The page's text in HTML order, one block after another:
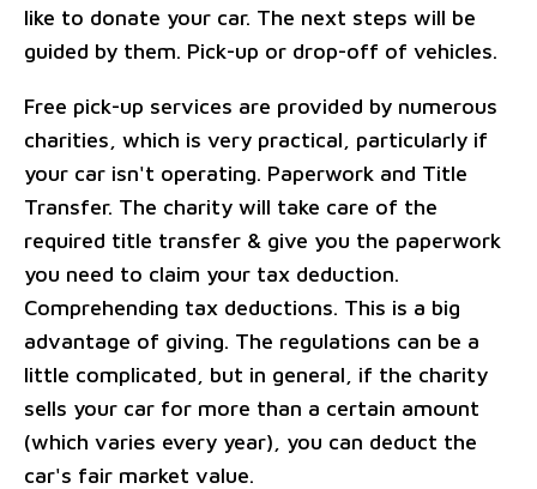
like to donate your car. The next steps will be
guided by them. Pick-up or drop-off of vehicles.
Free pick-up services are provided by numerous
charities, which is very practical, particularly if
your car isn't operating. Paperwork and Title
Transfer. The charity will take care of the
required title transfer & give you the paperwork
you need to claim your tax deduction.
Comprehending tax deductions. This is a big
advantage of giving. The regulations can be a
little complicated, but in general, if the charity
sells your car for more than a certain amount
(which varies every year), you can deduct the
car's fair market value.